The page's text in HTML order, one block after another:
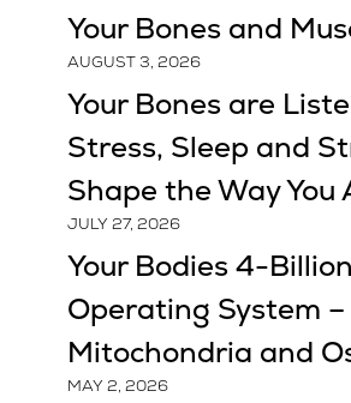
Your Bones and
AUGUST 3, 2026
Your Bones are
Stress, Sleep and
Shape the Way You
JULY 27, 2026
Your Bodies 4-
Operating System –
Mitochondria and
MAY 2, 2026